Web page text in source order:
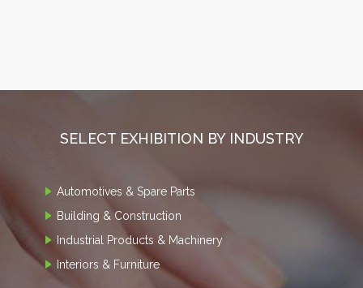
SELECT EXHIBITION BY INDUSTRY
Automotives & Spare Parts
Building & Construction
Industrial Products & Machinery
Interiors & Furniture